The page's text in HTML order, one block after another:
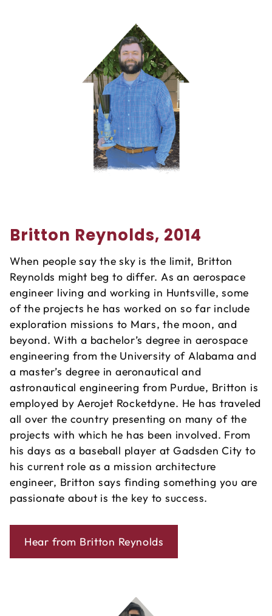
Britton Reynolds, 2014
When people say the sky is the limit, Britton
Reynolds might beg to differ. As an aerospace
engineer living and working in Huntsville, some
of the projects he has worked on so far include
exploration missions to Mars, the moon, and
beyond. With a bachelor’s degree in aerospace
engineering from the University of Alabama and
a master’s degree in aeronautical and
astronautical engineering from Purdue, Britton is
employed by Aerojet Rocketdyne. He has traveled
all over the country presenting on many of the
projects with which he has been involved. From
his days as a baseball player at Gadsden City to
his current role as a mission architecture
engineer, Britton says finding something you are
passionate about is the key to success.
Hear from Britton Reynolds